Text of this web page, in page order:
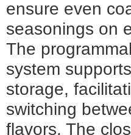
ensure even
seasonings on
The
system
storage,
switching
flavors. The